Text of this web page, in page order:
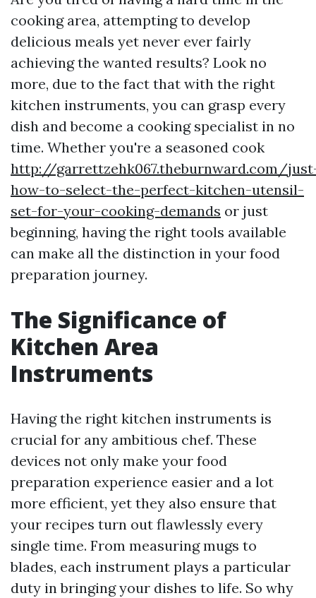
cooking area, attempting to develop
delicious meals yet never ever fairly
achieving the wanted results? Look no
more, due to the fact that with the right
kitchen instruments, you can grasp every
dish and become a cooking specialist in no
time. Whether you're a seasoned cook
http://garrettzehk067.theburnward.com/
how-to-select-the-perfect-kitchen-utensil-
set-for-your-cooking-demands or just
beginning, having the right tools available
can make all the distinction in your food
preparation journey.
The Significance of
Kitchen Area
Instruments
Having the right kitchen instruments is
crucial for any ambitious chef. These
devices not only make your food
preparation experience easier and a lot
more efficient, yet they also ensure that
your recipes turn out flawlessly every
single time. From measuring mugs to
blades, each instrument plays a particular
duty in bringing your dishes to life. So why